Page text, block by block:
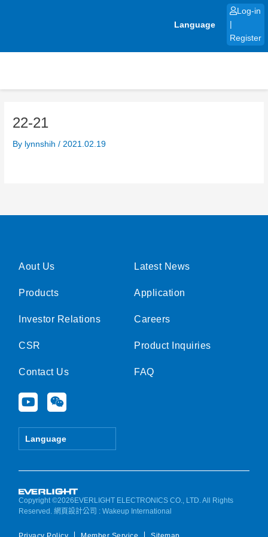
Language
Log-in
Register
22-21
By lynnshih/ 2021.02.19
Aout Us
Products
Investor Relations
CSR
Contact Us
Y
o
u
e
W
e
i
Language
Latest News
Application
Careers
Product Inquiries
FAQ
Copyright ©2026EVERLIGHT ELECTRONICS CO., LTD. All Rights
Reserved.網頁設計公司 : Wakeup International